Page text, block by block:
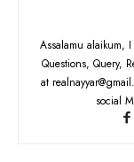
Assalamu alaikum,
Questions, Query,
at
social